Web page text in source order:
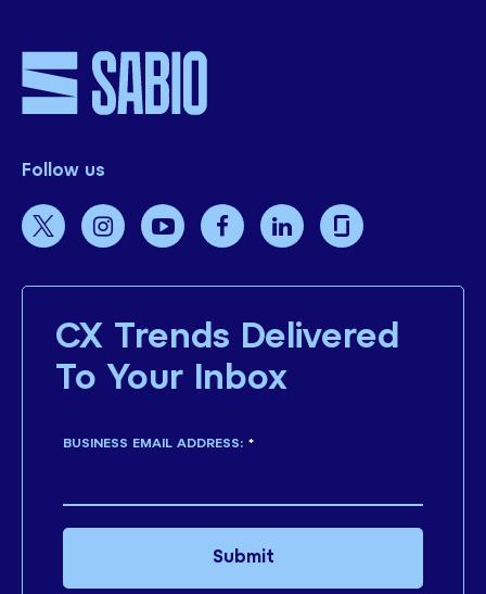
Follow us
CX Trends Delivered
To Your Inbox
*
BUSINESS EMAIL ADDRESS:
Submit